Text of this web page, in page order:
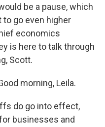
be a pause, which
go even higher
economics
is here to talk through
Scott.
morning, Leila.
do go into effect,
businesses and